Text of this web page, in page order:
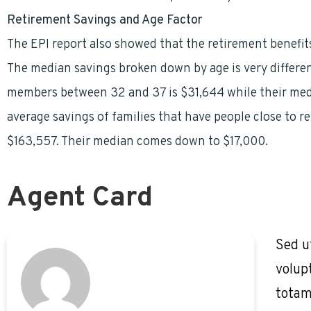
Retirement Savings and Age Factor
The EPI report also showed that the retirement
The median savings broken down by age is very
members between 32 and 37 is $31,644 while their
average savings of families that have people close to
$163,557. Their median comes down to $17,000.
Agent Card
Sed